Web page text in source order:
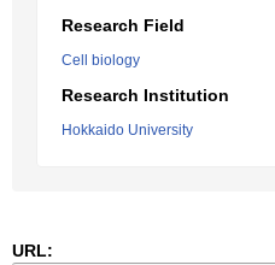
Research Field
Cell biology
Research Institution
Hokkaido University
URL: